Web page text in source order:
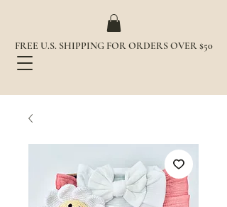
FREE U.S. SHIPPING FOR ORDERS OVER $50